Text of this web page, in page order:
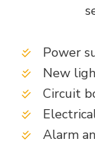
Power
New
Circuit
Alarm